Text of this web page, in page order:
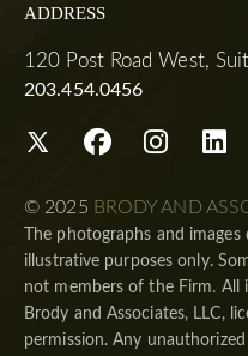
ADDRESS
120 Post Road West,
203.454.0456
© 2025 BRODY AND
The photographs and
illustrative purposes only.
not members of the Firm. All
Brody and Associates, LLC,
permission. Any